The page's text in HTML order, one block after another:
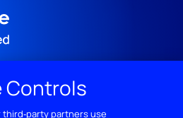
Controls
third‑party partners use